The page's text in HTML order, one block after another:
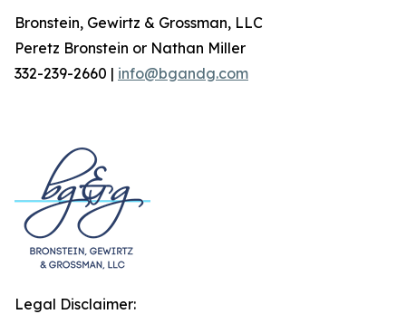
Bronstein, Gewirtz & Grossman, LLC
Peretz Bronstein or Nathan Miller
332-239-2660 | info@bgandg.com
Legal Disclaimer: